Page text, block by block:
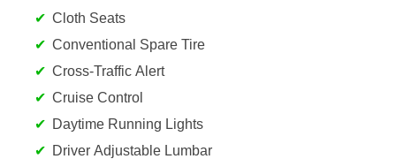
Cloth Seats
Conventional Spare Tire
Cross-Traffic Alert
Cruise Control
Daytime Running Lights
Driver Adjustable Lumbar